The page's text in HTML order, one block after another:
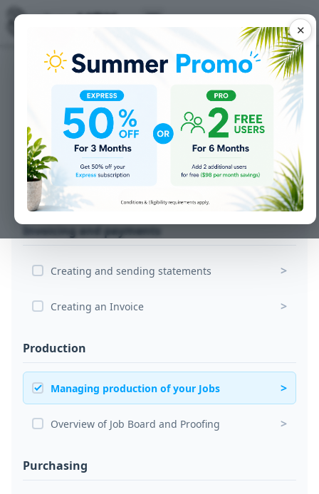
✕
Getting the order
Converting your Quote to a Sales Order >
Creating Jobs for production
Printing a Work Order for your Sign
Production
>
Invoicing and payments
Creating and sending statements >
Creating an Invoice >
Production
Managing production of your Jobs >
Overview of Job Board and Proofing >
Purchasing